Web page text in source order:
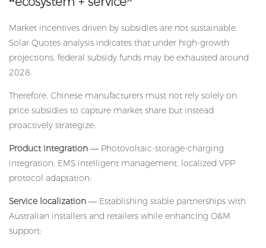
Market incentives driven by subsidies are not sustainable.
Solar Quotes analysis indicates that under high-growth
projections, federal subsidy funds may be exhausted around
2028.
Therefore, Chinese manufacturers must not rely solely on
price subsidies to capture market share but instead
proactively strategize:
Product integration — Photovoltaic-storage-charging
integration, EMS intelligent management, localized VPP
protocol adaptation;
Service localization — Establishing stable partnerships with
Australian installers and retailers while enhancing O&M
support;